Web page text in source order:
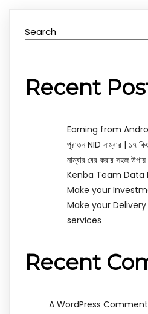
Search
Recent
Earning from
পুরাতন NID নাম্বার | ১৭
নাম্বার বের করার সহজ উপায়
Kenba Team Data
Make your
Make your
services
Recent
A WordPress